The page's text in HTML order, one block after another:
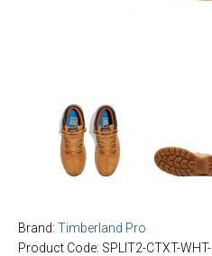
Brand: Timberland Pro
Product Code: SPLIT2-CTXT-WHT-